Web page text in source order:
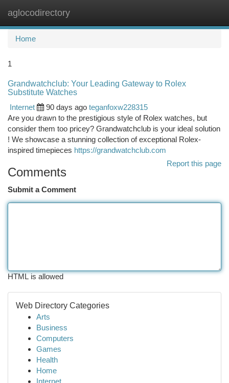
aglocodirectory
Home
1
Grandwatchclub: Your Leading Gateway to Rolex
Substitute Watches
Internet
90 days ago teganfoxw228315
Are you drawn to the prestigious style of Rolex watches, but
consider them too pricey? Grandwatchclub is your ideal solution
! We showcase a stunning collection of exceptional Rolex-
inspired timepieces https://grandwatchclub.com
Report this page
Comments
Submit a Comment
HTML is allowed
Web Directory Categories
Arts
Business
Computers
Games
Health
Home
Internet